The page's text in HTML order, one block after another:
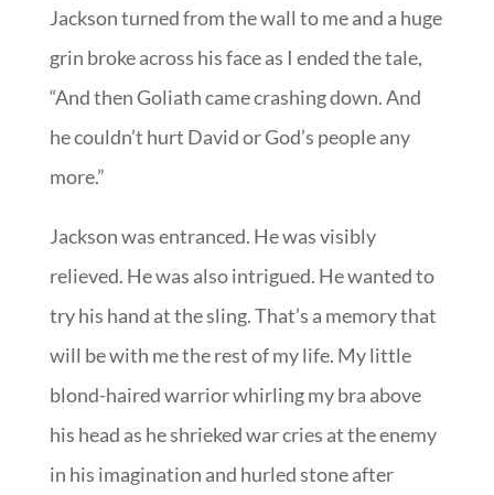
Jackson turned from the wall to me and a huge
grin broke across his face as I ended the tale,
“And then Goliath came crashing down. And
he couldn’t hurt David or God’s people any
more.”
Jackson was entranced. He was visibly
relieved. He was also intrigued. He wanted to
try his hand at the sling. That’s a memory that
will be with me the rest of my life. My little
blond-haired warrior whirling my bra above
his head as he shrieked war cries at the enemy
in his imagination and hurled stone after